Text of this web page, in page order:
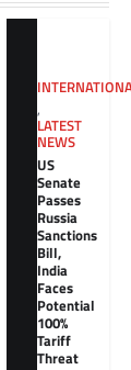
,
LATEST
NEWS
US
Senate
Passes
Russia
Sanctions
Bill,
India
Faces
Potential
100%
Tariff
Threat